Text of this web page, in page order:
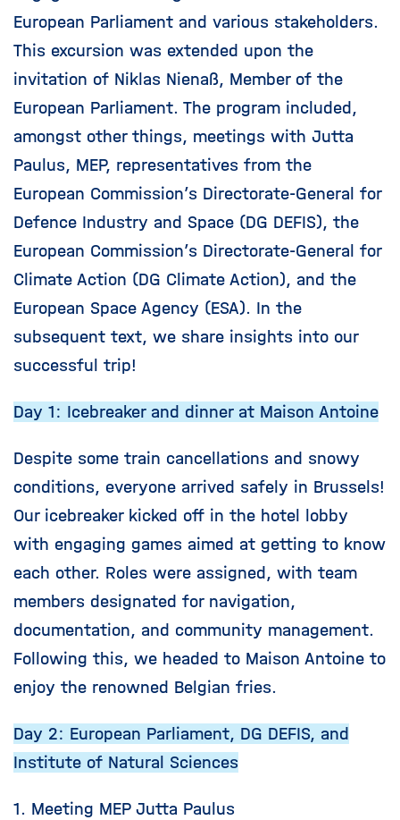
European Parliament and various stakeholders.
This excursion was extended upon the
invitation of Niklas Nienaß, Member of the
European Parliament. The program included,
amongst other things, meetings with Jutta
Paulus, MEP, representatives from the
European Commission’s Directorate-General for
Defence Industry and Space (DG DEFIS), the
European Commission’s Directorate-General for
Climate Action (DG Climate Action), and the
European Space Agency (ESA). In the
subsequent text, we share insights into our
successful trip!
Day 1: Icebreaker and dinner at Maison Antoine
Despite some train cancellations and snowy
conditions, everyone arrived safely in Brussels!
Our icebreaker kicked off in the hotel lobby
with engaging games aimed at getting to know
each other. Roles were assigned, with team
members designated for navigation,
documentation, and community management.
Following this, we headed to Maison Antoine to
enjoy the renowned Belgian fries.
Day 2: European Parliament, DG DEFIS, and
Institute of Natural Sciences
1. Meeting MEP Jutta Paulus